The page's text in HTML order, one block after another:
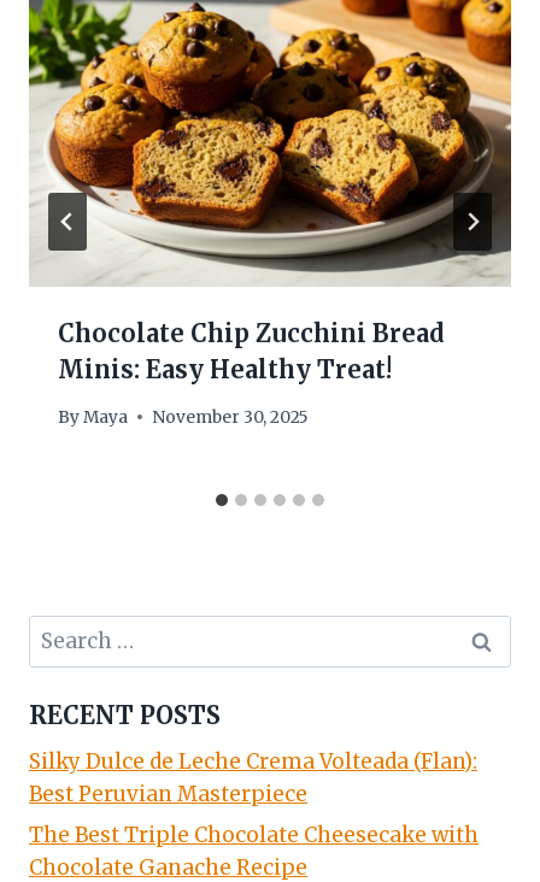
Chocolate Chip Zucchini Bread
Minis: Easy Healthy Treat!
ByMaya November 30, 2025
Search
for:
RECENT POSTS
Silky Dulce de Leche Crema Volteada (Flan):
Best Peruvian Masterpiece
The Best Triple Chocolate Cheesecake with
Chocolate Ganache Recipe